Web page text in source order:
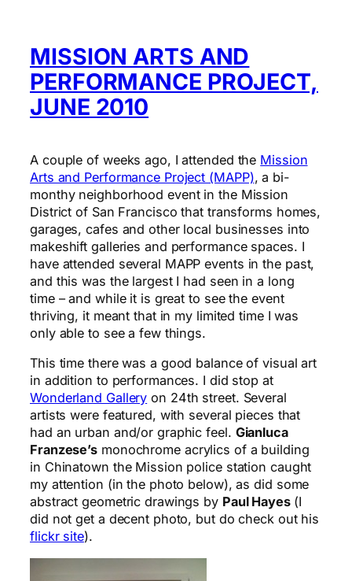
MISSION ARTS AND
PERFORMANCE PROJECT,
JUNE 2010
A couple of weeks ago, I attended the Mission
Arts and Performance Project (MAPP), a bi-
monthy neighborhood event in the Mission
District of San Francisco that transforms homes,
garages, cafes and other local businesses into
makeshift galleries and performance spaces. I
have attended several MAPP events in the past,
and this was the largest I had seen in a long
time – and while it is great to see the event
thriving, it meant that in my limited time I was
only able to see a few things.
This time there was a good balance of visual art
in addition to performances. I did stop at
Wonderland Gallery on 24th street. Several
artists were featured, with several pieces that
had an urban and/or graphic feel. Gianluca
Franzese’s monochrome acrylics of a building
in Chinatown the Mission police station caught
my attention (in the photo below), as did some
abstract geometric drawings by Paul Hayes (I
did not get a decent photo, but do check out his
flickr site).